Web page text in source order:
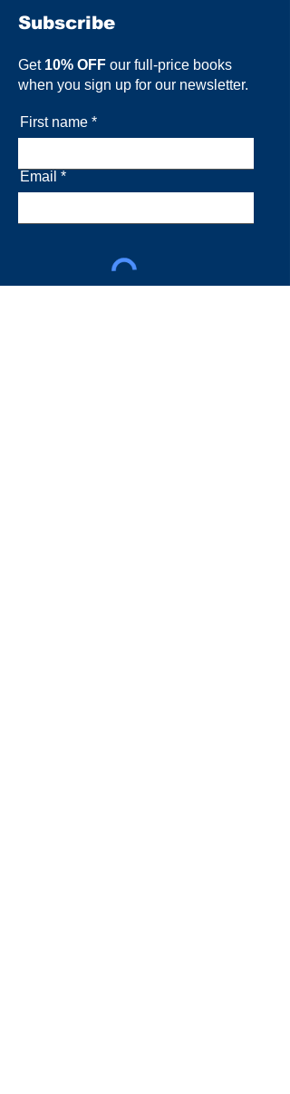
Subscribe
Get 10% OFF our full-price books
when you sign up for our newsletter.
First name
Email